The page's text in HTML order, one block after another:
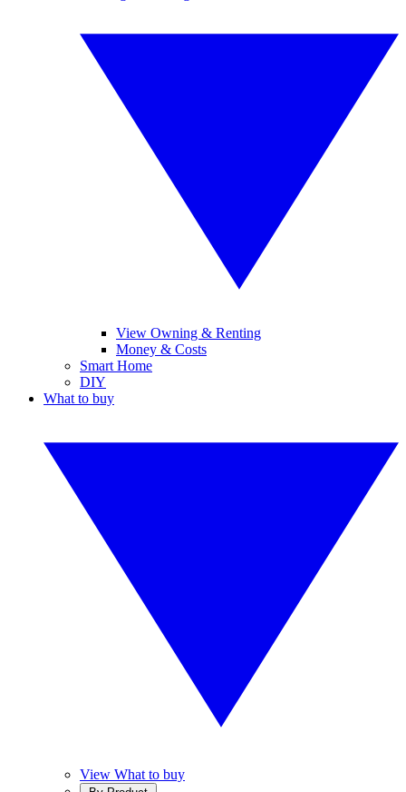
View Owning & Renting
Money & Costs
Smart Home
DIY
What to buy
View What to buy